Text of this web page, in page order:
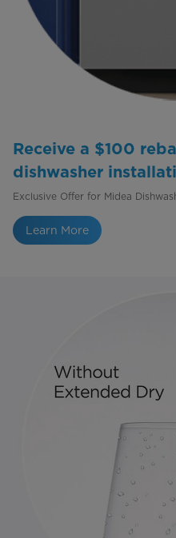
Receive a $100
dishwasher
Exclusive Offer for Midea
Learn More